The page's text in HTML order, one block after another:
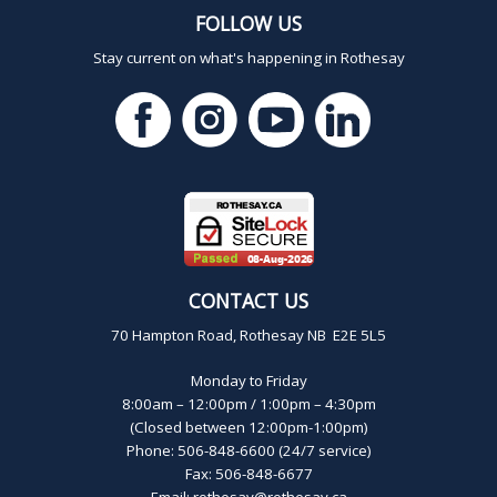
FOLLOW US
Stay current on what's happening in Rothesay
CONTACT US
70 Hampton Road, Rothesay NB E2E 5L5
Monday to Friday
8:00am – 12:00pm / 1:00pm – 4:30pm
(Closed between 12:00pm-1:00pm)
Phone: 506-848-6600 (24/7 service)
Fax: 506-848-6677